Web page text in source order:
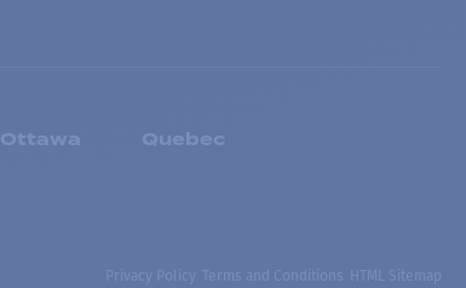
Ottawa Quebec
Privacy Policy Terms and Conditions HTML Sitemap